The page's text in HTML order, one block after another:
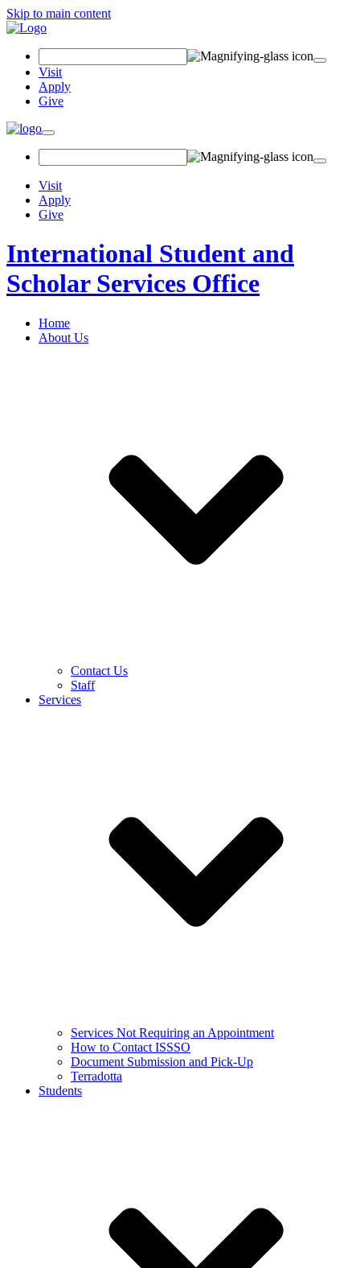
Skip to main content
Field
Visit
Apply
Give
Toggle
navigation
Visit
Apply
Give
International Student and
Scholar Services Office
Home
About Us
Contact Us
Staff
Services
Services Not Requiring an Appointment
How to Contact ISSSO
Document Submission and Pick-Up
Terradotta
Students